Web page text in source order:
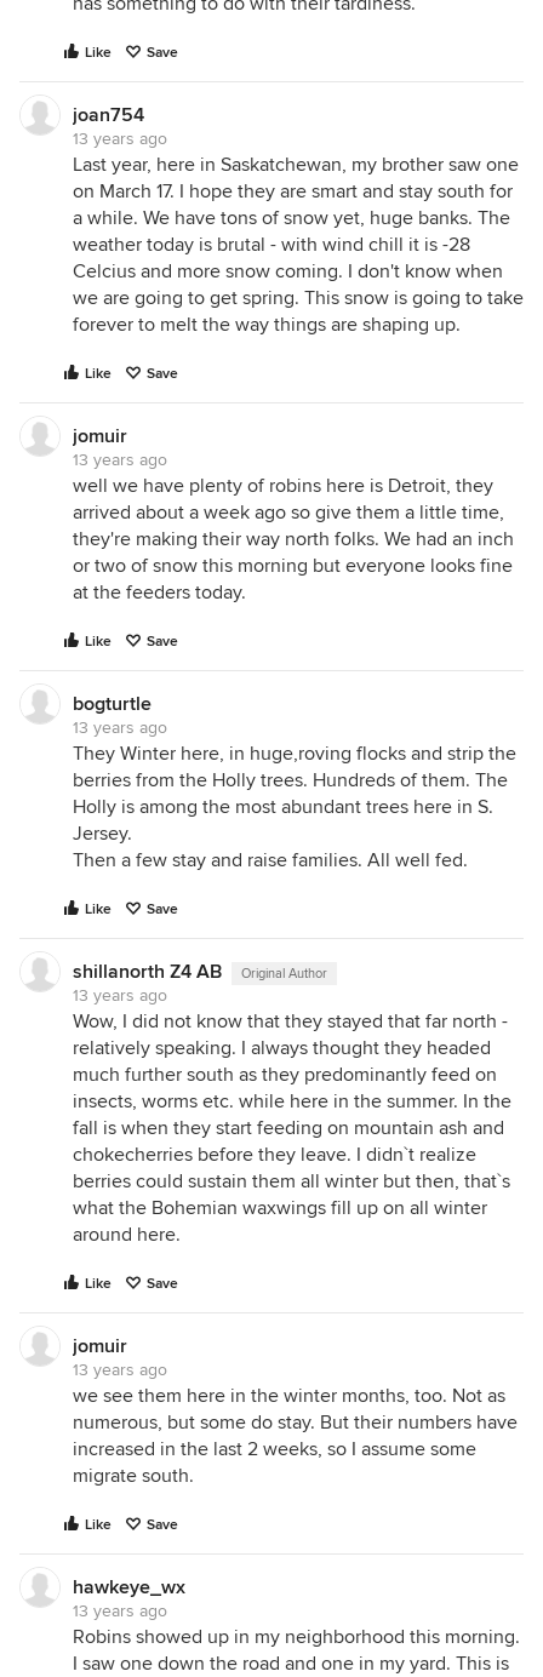
Like Save
joan754
13 years ago
Last year, here in Saskatchewan, my brother saw one
on March 17. I hope they are smart and stay south for
a while. We have tons of snow yet, huge banks. The
weather today is brutal - with wind chill it is -28
Celcius and more snow coming. I don't know when
we are going to get spring. This snow is going to take
forever to melt the way things are shaping up.
Like Save
jomuir
13 years ago
well we have plenty of robins here is Detroit, they
arrived about a week ago so give them a little time,
they're making their way north folks. We had an inch
or two of snow this morning but everyone looks fine
at the feeders today.
Like Save
bogturtle
13 years ago
They Winter here, in huge,roving flocks and strip the
berries from the Holly trees. Hundreds of them. The
Holly is among the most abundant trees here in S.
Jersey.
Then a few stay and raise families. All well fed.
Like Save
shillanorth Z4 AB Original Author
13 years ago
Wow, I did not know that they stayed that far north -
relatively speaking. I always thought they headed
much further south as they predominantly feed on
insects, worms etc. while here in the summer. In the
fall is when they start feeding on mountain ash and
chokecherries before they leave. I didn`t realize
berries could sustain them all winter but then, that`s
what the Bohemian waxwings fill up on all winter
around here.
Like Save
jomuir
13 years ago
we see them here in the winter months, too. Not as
numerous, but some do stay. But their numbers have
increased in the last 2 weeks, so I assume some
migrate south.
Like Save
hawkeye_wx
13 years ago
Robins showed up in my neighborhood this morning.
I saw one down the road and one in my yard. This is